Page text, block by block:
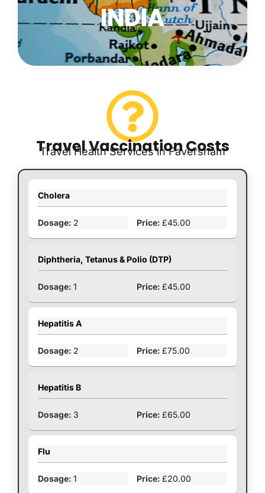
INDIA
Travel Vaccination Costs
Travel Health Services in Faversham
Cholera
2 £45.00
Diphtheria, Tetanus & Polio (DTP)
1 £45.00
Hepatitis A
2 £75.00
Hepatitis B
3 £65.00
Flu
1 £20.00